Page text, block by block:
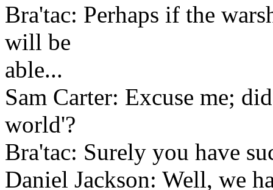
Bra'tac: Perhaps if the
will be
able...
Sam Carter: Excuse me;
world'?
Bra'tac: Surely you have
Daniel Jackson: Well, we